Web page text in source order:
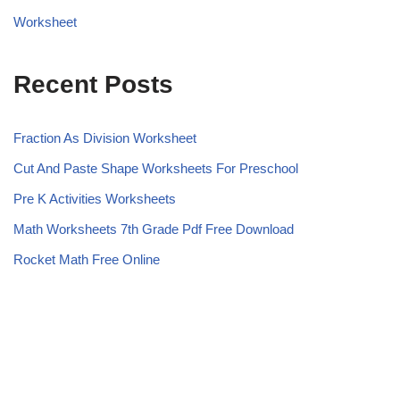
Worksheet
Recent Posts
Fraction As Division Worksheet
Cut And Paste Shape Worksheets For Preschool
Pre K Activities Worksheets
Math Worksheets 7th Grade Pdf Free Download
Rocket Math Free Online